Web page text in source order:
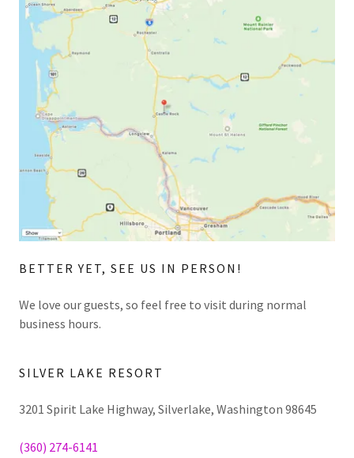
BETTER YET, SEE US IN PERSON!
We love our guests, so feel free to visit during normal
business hours.
SILVER LAKE RESORT
3201 Spirit Lake Highway, Silverlake, Washington 98645
(360) 274-6141